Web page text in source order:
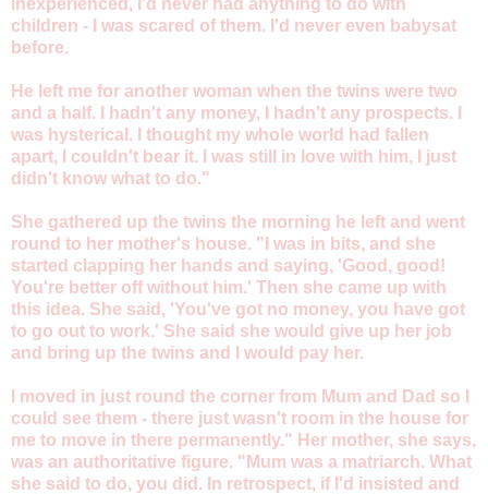
children - I was scared of them. I'd never even babysat
before.
He left me for another woman when the twins were two
and a half. I hadn't any money, I hadn't any prospects. I
was hysterical. I thought my whole world had fallen
apart, I couldn't bear it. I was still in love with him, I just
didn't know what to do."
She gathered up the twins the morning he left and went
round to her mother's house. "I was in bits, and she
started clapping her hands and saying, 'Good, good!
You're better off without him.' Then she came up with
this idea. She said, 'You've got no money, you have got
to go out to work.' She said she would give up her job
and bring up the twins and I would pay her.
I moved in just round the corner from Mum and Dad so I
could see them - there just wasn't room in the house for
me to move in there permanently." Her mother, she says,
was an authoritative figure. "Mum was a matriarch. What
she said to do, you did. In retrospect, if I'd insisted and